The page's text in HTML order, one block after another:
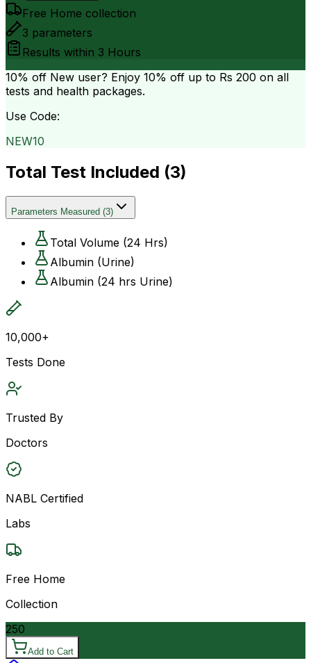
Free Home collection
3 parameters
Results within 3 Hours
10% off New user? Enjoy 10% off up to Rs 200 on all
tests and health packages.
Use Code:
NEW10
Total Test Included (3)
Parameters Measured (3)
Total Volume (24 Hrs)
Albumin (Urine)
Albumin (24 hrs Urine)
10,000+
Tests Done
Trusted By
Doctors
NABL Certified
Labs
Free Home
Collection
250
Add to Cart